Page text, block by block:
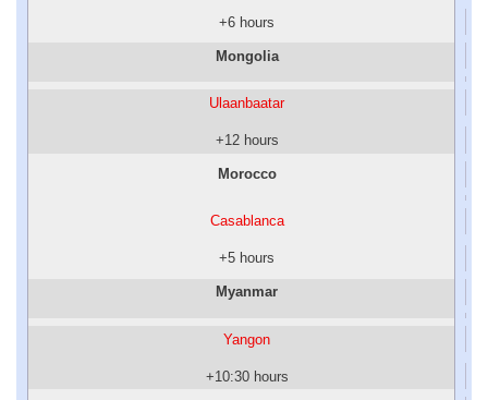
+6 hours
Mongolia
Ulaanbaatar
+12 hours
Morocco
Casablanca
+5 hours
Myanmar
Yangon
+10:30 hours